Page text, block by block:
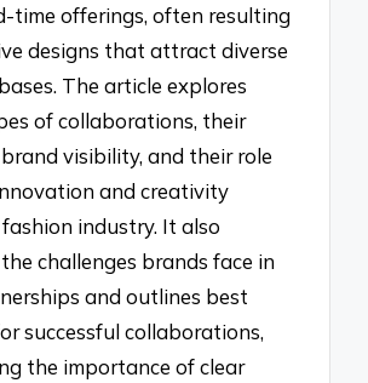
time offerings, often resulting
designs that attract diverse
The article explores
of collaborations, their
visibility, and their role
and creativity
industry. It also
challenges brands face in
and outlines best
successful collaborations,
the importance of clear